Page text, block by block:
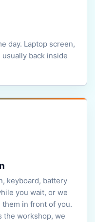
day. Laptop screen,
back inside
keyboard, battery
you wait, or we
in front of you.
the workshop, we